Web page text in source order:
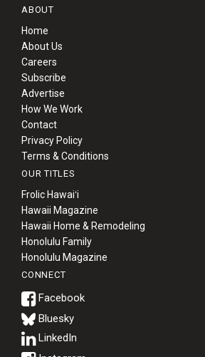
ABOUT
Home
About Us
Careers
Subscribe
Advertise
How We Work
Contact
Privacy Policy
Terms & Conditions
OUR TITLES
Frolic Hawaiʻi
Hawaii Magazine
Hawaii Home & Remodeling
Honolulu Family
Honolulu Magazine
CONNECT
Bluesky